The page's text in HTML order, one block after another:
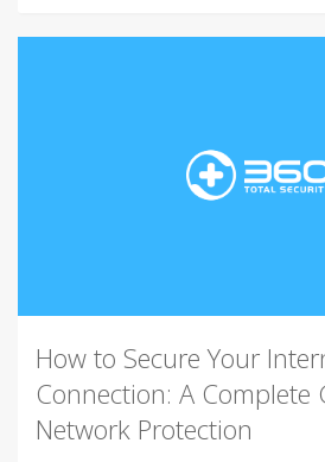
How to Secure Your
Connection: A Complete
Network Protection